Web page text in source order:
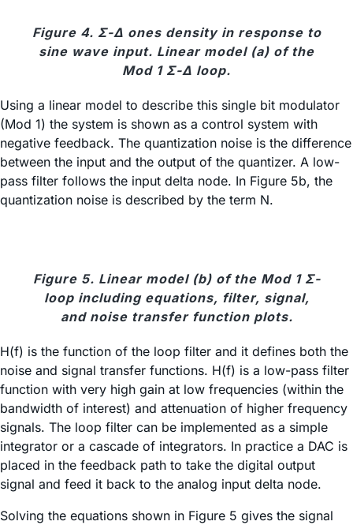
Figure 4. Σ-Δ ones density in response to
sine wave input. Linear model (a) of the
Mod 1 Σ-Δ loop.
Using a linear model to describe this single bit modulator
(Mod 1) the system is shown as a control system with
negative feedback. The quantization noise is the difference
between the input and the output of the quantizer. A low-
pass filter follows the input delta node. In Figure 5b, the
quantization noise is described by the term N.
Figure 5. Linear model (b) of the Mod 1 Σ-
loop including equations, filter, signal,
and noise transfer function plots.
H(f) is the function of the loop filter and it defines both the
noise and signal transfer functions. H(f) is a low-pass filter
function with very high gain at low frequencies (within the
bandwidth of interest) and attenuation of higher frequency
signals. The loop filter can be implemented as a simple
integrator or a cascade of integrators. In practice a DAC is
placed in the feedback path to take the digital output
signal and feed it back to the analog input delta node.
Solving the equations shown in Figure 5 gives the signal